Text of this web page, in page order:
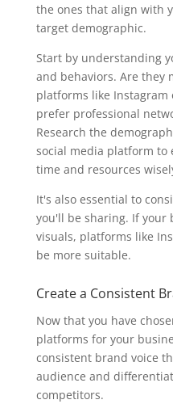
the ones that align with
target demographic.
Start by understanding
and behaviors. Are they
platforms like Instagram
prefer professional
Research the
social media platform to
time and resources
It's also essential to
you'll be sharing. If your
visuals, platforms like
be more suitable.
Create a Consistent
Now that you have
platforms for your
consistent brand voice
audience and
competitors.